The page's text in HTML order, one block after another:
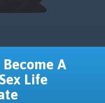
Become A
Life